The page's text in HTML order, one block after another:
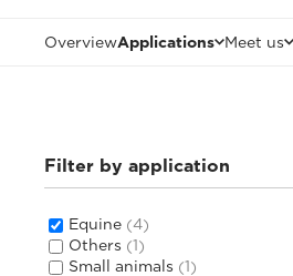
OverviewApplications Meet us
Filter by application
Equine (4)
Others (1)
Small animals (1)